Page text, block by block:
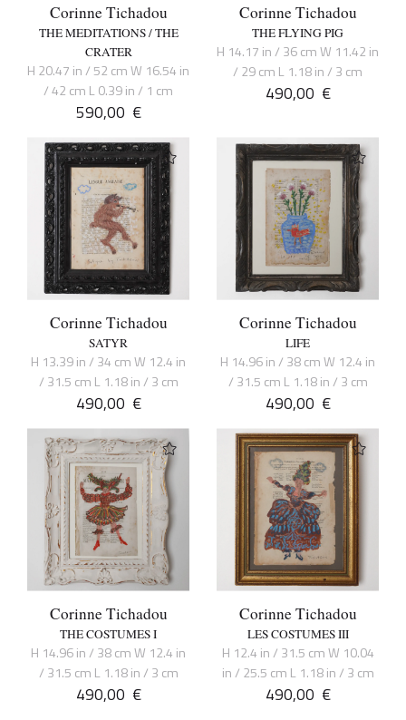
Corinne Tichadou
THE MEDITATIONS / THE
CRATER
H 20.47 in / 52 cm W 16.54 in
/ 42 cm L 0.39 in / 1 cm
590,00 €
Corinne Tichadou
THE FLYING PIG
H 14.17 in / 36 cm W 11.42 in
/ 29 cm L 1.18 in / 3 cm
490,00 €
Corinne Tichadou
SATYR
H 13.39 in / 34 cm W 12.4 in
/ 31.5 cm L 1.18 in / 3 cm
490,00 €
Corinne Tichadou
LIFE
H 14.96 in / 38 cm W 12.4 in
/ 31.5 cm L 1.18 in / 3 cm
490,00 €
Corinne Tichadou
THE COSTUMES I
H 14.96 in / 38 cm W 12.4 in
/ 31.5 cm L 1.18 in / 3 cm
490,00 €
Corinne Tichadou
LES COSTUMES III
H 12.4 in / 31.5 cm W 10.04
in / 25.5 cm L 1.18 in / 3 cm
490,00 €